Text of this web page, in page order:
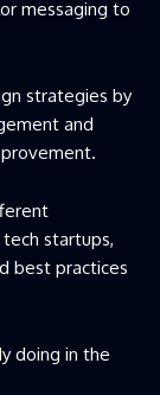
messaging to
strategies by
and
startups,
best practices
doing in the